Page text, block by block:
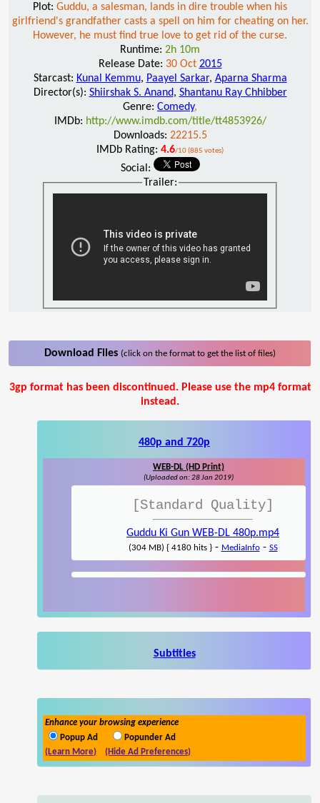
Plot: Guddu, a salesman, lands in dire trouble when his
girlfriend's grandfather casts a spell on him for cheating on her.
However, he must find true love to get rid of the curse.
Runtime: 2h 10m
Release Date: 30 Oct 2015
Starcast: Kunal Kemmu, Paayel Sarkar, Aparna Sharma
Director(s): Shiirshak S. Anand, Shantanu Ray Chhibber
Genre: Comedy,
IMDb: http://www.imdb.com/title/tt4853926/
Downloads: 22215.5
IMDb Rating: 4.6/10 (885 votes)
Social:
Trailer:
Download Files (click on the format to get the list of files)
3gp format has been discontinued. Please use the mp4 format
instead.
480p and 720p
WEB-DL (HD Print)
(Uploaded on: 28 Jan 2019)
[Standard Quality]
Guddu Ki Gun WEB-DL 480p.mp4
(304 MB) { 4180 hits }- MediaInfo- SS
Subtitles
Enhance your browsing experience
Popup Ad
Popunder Ad
(Learn More)
(Hide Ad Preferences)